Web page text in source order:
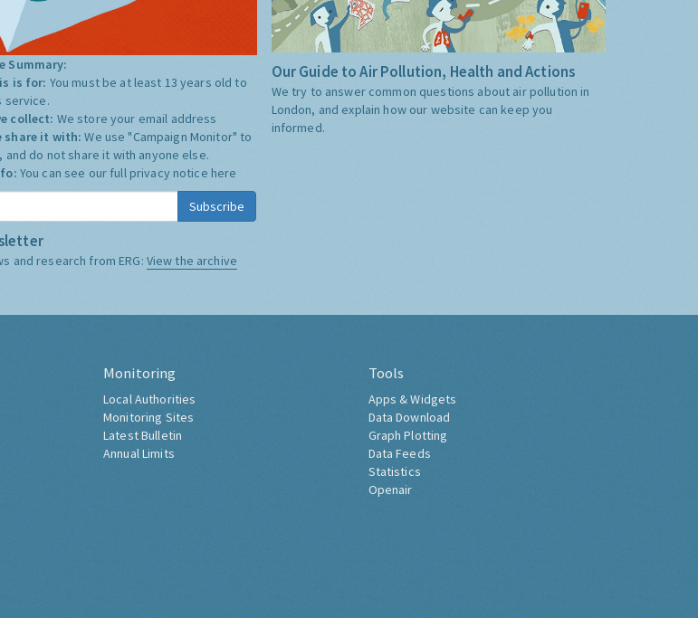
Summary:
is for: You must be at least 13 years old to
service.
collect: We store your email address
share it with:We use "Campaign Monitor" to
and do not share it with anyone else.
You can see our full privacy notice here
Subscribe
and research from ERG: View the archive
Our Guide to Air Pollution, Health and Actions
We try to answer common questions about air pollution in
London, and explain how our website can keep you
informed.
Monitoring
Local Authorities
Monitoring Sites
Latest Bulletin
Annual Limits
Tools
Apps & Widgets
Data Download
Graph Plotting
Data Feeds
Statistics
Openair